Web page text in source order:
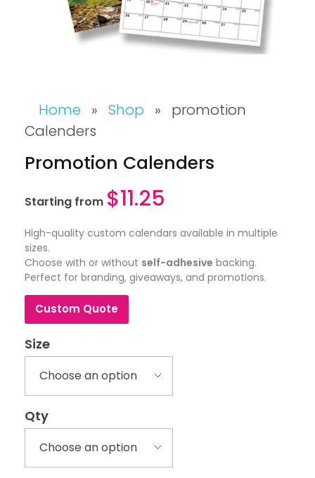
Home » Shop »
promotion
Calenders
Promotion Calenders
Starting from $11.25
High-quality custom calendars available in multiple
sizes.
Choose with or without self-adhesive backing.
Perfect for branding, giveaways, and promotions.
Custom Quote
Size
Qty